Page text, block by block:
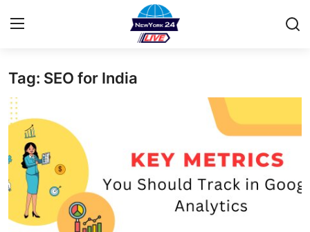
Home
Contact
Privacy Policy
About
News Network
Tag: SEO for India